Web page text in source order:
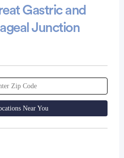
Gastric and
Junction
Near You